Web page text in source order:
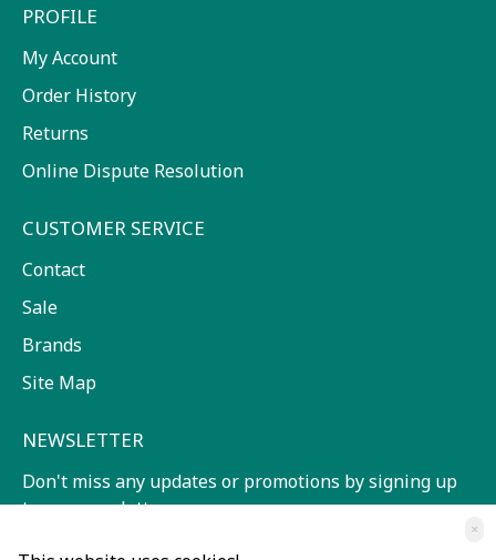
PROFILE
My Account
Order History
Returns
Online Dispute Resolution
CUSTOMER SERVICE
Contact
Sale
Brands
Site Map
NEWSLETTER
Don't miss any updates or promotions by signing up
to our newsletter.
×